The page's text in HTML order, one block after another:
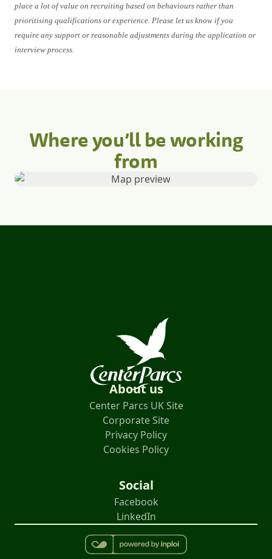
place a lot of value on recruiting based on behaviours rather than
prioritising qualifications or experience. Please let us know if you
require any support or reasonable adjustments during the application or
interview process.
Where you’ll be working
from
About us
Center Parcs UK Site
Corporate Site
Privacy Policy
Cookies Policy
Social
Facebook
LinkedIn